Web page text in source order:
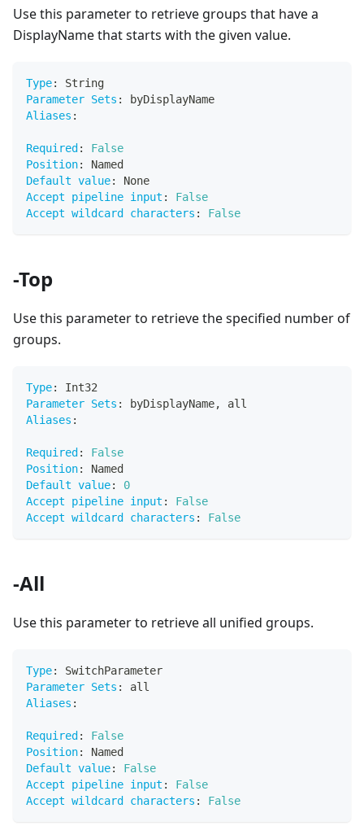
Use this parameter to retrieve groups that have a
DisplayName that starts with the given value.
Type:
String
Parameter Sets :
byDisplayName
Aliases :
Required :
False
Position:
Named
Default value:
None
Accept pipeline input :
False
Accept wildcard characters : False
-Top
Use this parameter to retrieve the specified number of
groups.
Type:
Int32
Parameter Sets : byDisplayName,
all
Aliases :
Required :
False
Position:
Named
Default value:
0
Accept pipeline input :
False
Accept wildcard characters : False
-All
Use this parameter to retrieve all unified groups.
Type:
SwitchParameter
Parameter Sets :
all
Aliases :
Required :
False
Position:
Named
Default value:
False
Accept pipeline input :
False
Accept wildcard characters : False